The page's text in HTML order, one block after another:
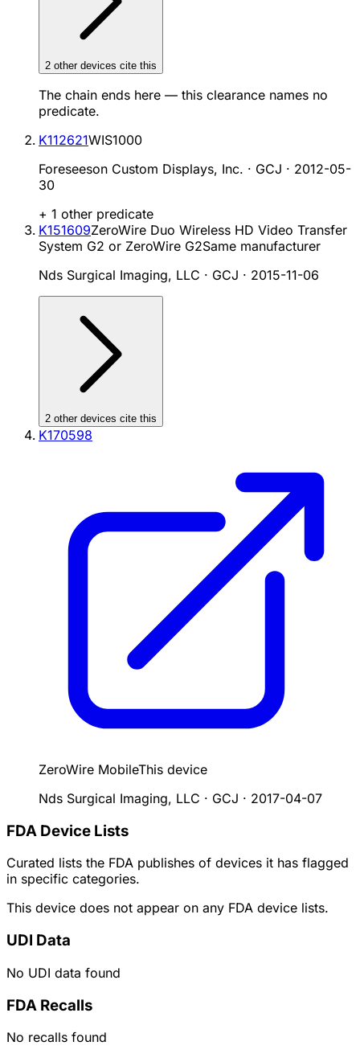
2 other devices cite this
The chain ends here — this clearance names no
predicate.
K112621WIS1000
Foreseeson Custom Displays, Inc. · GCJ · 2012-05-
30
+ 1 other predicate
K151609ZeroWire Duo Wireless HD Video Transfer
System G2 or ZeroWire G2Same manufacturer
Nds Surgical Imaging, LLC · GCJ · 2015-11-06
2 other devices cite this
K170598
ZeroWire MobileThis device
Nds Surgical Imaging, LLC · GCJ · 2017-04-07
FDA Device Lists
Curated lists the FDA publishes of devices it has flagged
in specific categories.
This device does not appear on any FDA device lists.
UDI Data
No UDI data found
FDA Recalls
No recalls found